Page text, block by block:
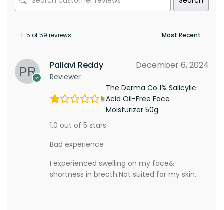
1-5 of 59 reviews
Pallavi Reddy
Reviewer
December 6, 2024
The Derma Co 1% Salicylic
Acid Oil-Free Face
Moisturizer 50g
1.0 out of 5 stars
Bad experience
I experienced swelling on my face&
shortness in breath.Not suited for my skin.